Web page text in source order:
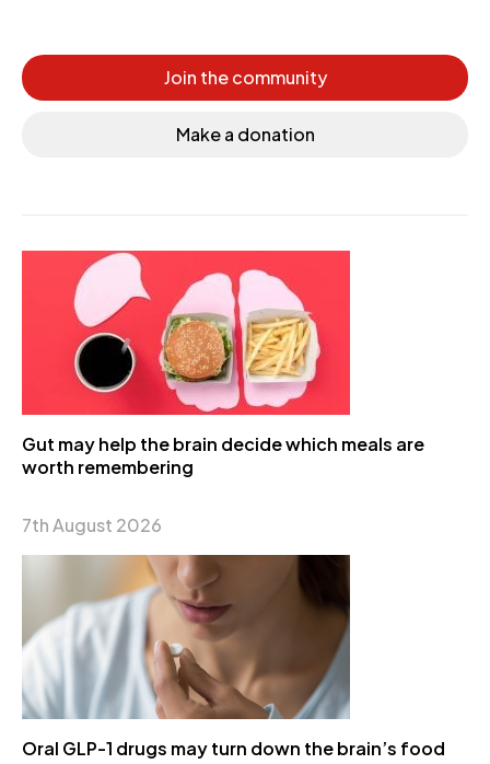
Join the community
Make a donation
Gut may help the brain decide which meals are
worth remembering
7th August 2026
Oral GLP-1 drugs may turn down the brain’s food